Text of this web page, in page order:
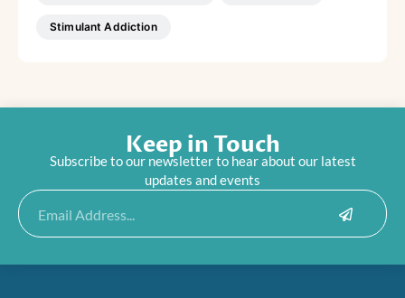
Stimulant Addiction
Keep in Touch
Subscribe to our newsletter to hear about our latest
updates and events
Email Submit